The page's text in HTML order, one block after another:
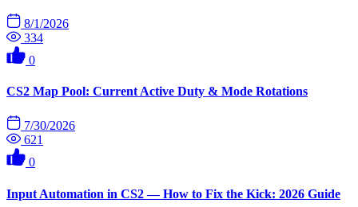
8/1/2026
334
0
CS2 Map Pool: Current Active Duty & Mode Rotations
7/30/2026
621
0
Input Automation in CS2 — How to Fix the Kick: 2026 Guide